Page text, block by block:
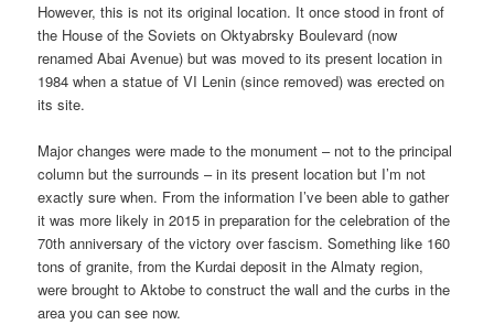
However, this is not its original location. It once stood in front of
the House of the Soviets on Oktyabrsky Boulevard (now
renamed Abai Avenue) but was moved to its present location in
1984 when a statue of VI Lenin (since removed) was erected on
its site.
Major changes were made to the monument – not to the principal
column but the surrounds – in its present location but I’m not
exactly sure when. From the information I’ve been able to gather
it was more likely in 2015 in preparation for the celebration of the
70th anniversary of the victory over fascism. Something like 160
tons of granite, from the Kurdai deposit in the Almaty region,
were brought to Aktobe to construct the wall and the curbs in the
area you can see now.